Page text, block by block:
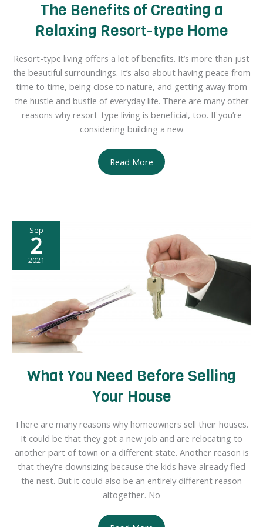
The Benefits of Creating a
Relaxing Resort-type Home
Resort-type living offers a lot of benefits. It’s more than just
the beautiful surroundings. It’s also about having peace from
time to time, being close to nature, and getting away from
the hustle and bustle of everyday life. There are many other
reasons why resort-type living is beneficial, too. If you’re
considering building a new
The
Benefits
Read More
Sep
2
2021
What You Need Before Selling
Your House
There are many reasons why homeowners sell their houses.
It could be that they got a new job and are relocating to
another part of town or a different state. Another reason is
that they’re downsizing because the kids have already fled
the nest. But it could also be an entirely different reason
altogether. No